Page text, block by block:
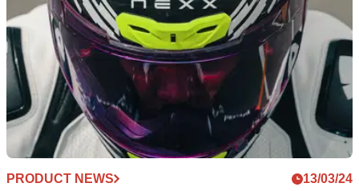
PRODUCT NEWS 13/03/24